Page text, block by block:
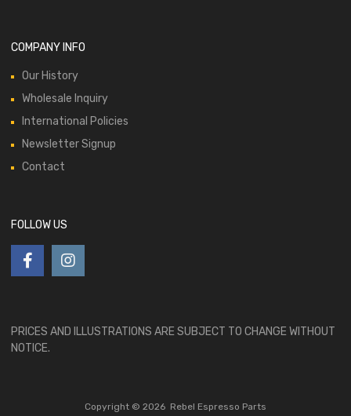
COMPANY INFO
Our History
Wholesale Inquiry
International Policies
Newsletter Signup
Contact
FOLLOW US
PRICES AND ILLUSTRATIONS ARE SUBJECT TO CHANGE WITHOUT
NOTICE.
Copyright © 2026 Rebel Espresso Parts